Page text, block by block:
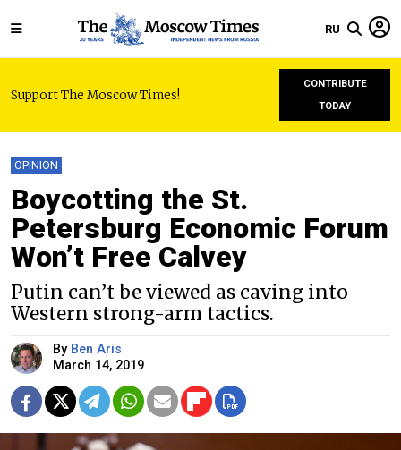
RU
Support The Moscow Times!
CONTRIBUTE
TODAY
OPINION
Boycotting the St.
Petersburg Economic Forum
Won’t Free Calvey
Putin can’t be viewed as caving into
Western strong-arm tactics.
By Ben Aris
March 14, 2019